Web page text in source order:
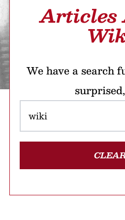
Articles
We have a search